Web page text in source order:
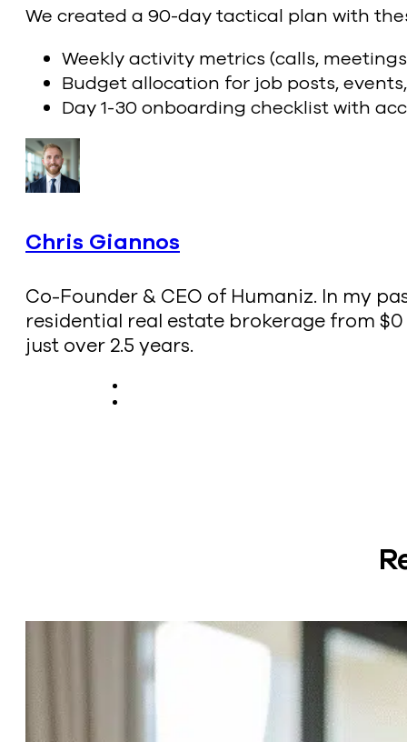
We created a 90-day tactical plan with
Weekly activity metrics (calls,
Budget allocation for job posts,
Day 1-30 onboarding checklist with
Chris Giannos
Co-Founder & CEO of Humaniz. In my
residential real estate brokerage from $0
just over 2.5 years.